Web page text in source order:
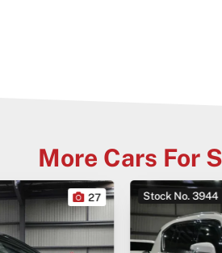
More Cars For
Stock No. 3944